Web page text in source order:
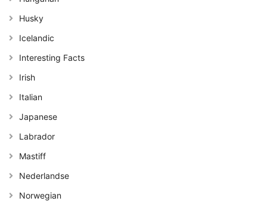
Husky
Icelandic
Interesting Facts
Irish
Italian
Japanese
Labrador
Mastiff
Nederlandse
Norwegian